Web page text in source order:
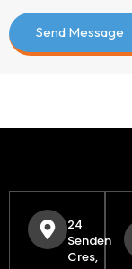
leave
this
field
empty.
24
Senden
Cres,